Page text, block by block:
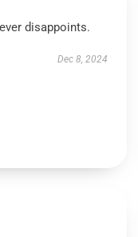
disappoints.
Dec 8, 2024